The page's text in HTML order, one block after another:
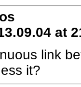
at
link
it?